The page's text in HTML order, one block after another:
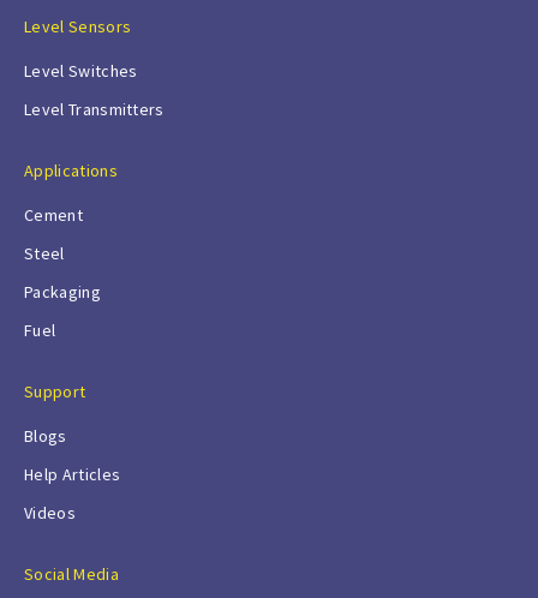
Level Sensors
Level Switches
Level Transmitters
Applications
Cement
Steel
Packaging
Fuel
Support
Blogs
Help Articles
Videos
Social Media